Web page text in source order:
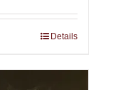
Details